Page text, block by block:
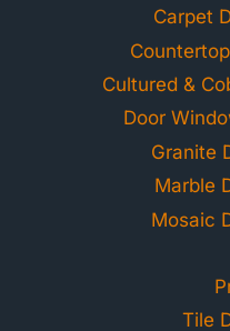
Carpet
Cultured &
Door
Granite
Marble
Mosaic
Tile